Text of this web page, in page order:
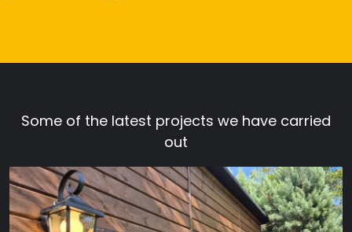
Some of the latest projects we have carried
out